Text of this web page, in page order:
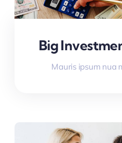
Big
Mauris ipsum nua